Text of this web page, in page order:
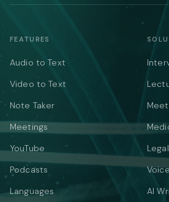
FEATURES
Audio to Text
Video to Text
Note Taker
Meetings
YouTube
Podcasts
Languages
Legal
AI